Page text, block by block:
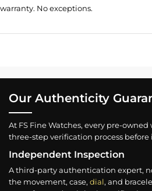
warranty. No exceptions.
Our Authenticity
At FS Fine Watches, every pre-
three-step verification process before
Independent Inspection
A third-party authentication expert,
the movement, case, dial, and